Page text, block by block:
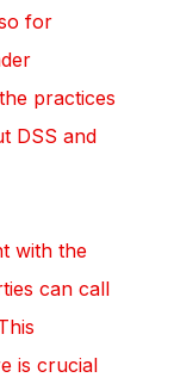
for
practices
DSS and
with the
can call
is crucial